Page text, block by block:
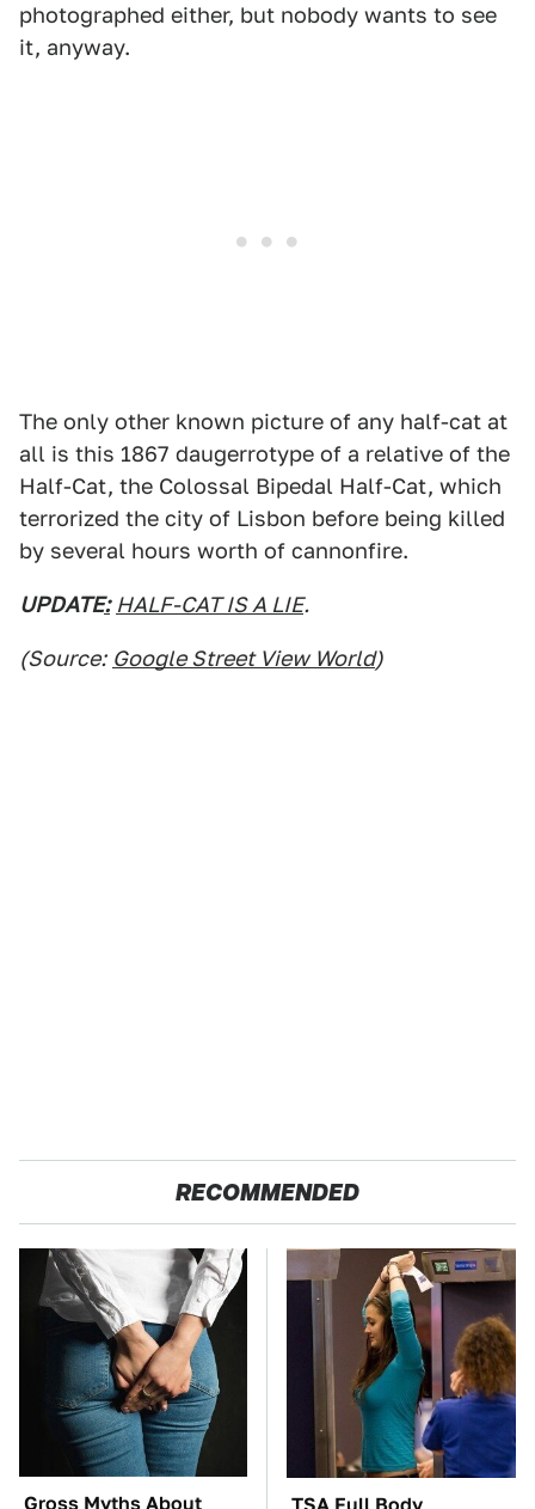
photographed either, but nobody wants to see
it, anyway.
The only other known picture of any half-cat at
all is this 1867 daugerrotype of a relative of the
Half-Cat, the Colossal Bipedal Half-Cat, which
terrorized the city of Lisbon before being killed
by several hours worth of cannonfire.
UPDATE: HALF-CAT IS A LIE.
(Source: Google Street View World)
RECOMMENDED
Gross Myths About